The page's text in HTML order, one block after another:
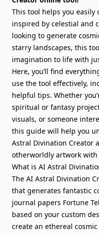
This tool helps you
inspired by celestial and
looking to generate
starry landscapes, this
imagination to life with
Here, you’ll find
use the tool effectively,
helpful tips. Whether
spiritual or fantasy
visuals, or someone
this guide will help you
Astral Divination Creator
otherworldly artwork with
What is AI Astral
The AI Astral Divination
that generates fantastic
journal papers Fortune
based on your custom
create an ethereal